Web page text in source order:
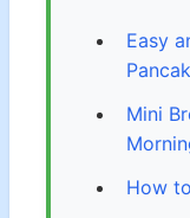
Easy
Mini
How